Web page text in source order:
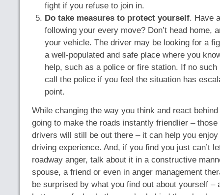
fight if you refuse to join in.
Do take measures to protect yourself. Have
following your every move? Don’t head home,
your vehicle. The driver may be looking for a
a well-populated and safe place where you
help, such as a police or fire station. If no such
call the police if you feel the situation has
point.
While changing the way you think and react behind
going to make the roads instantly friendlier –
drivers will still be out there – it can help you
driving experience. And, if you find you just can’t
roadway anger, talk about it in a constructive
spouse, a friend or even in anger management
be surprised by what you find out about yourself –